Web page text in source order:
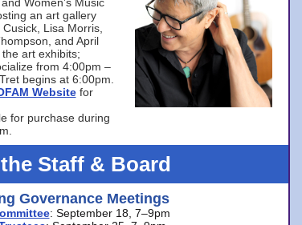
an art gallery
Lisa Morris,
and April
art exhibits;
from 4:00pm –
begins at 6:00pm.
Website for
for purchase during
Staff & Board
Governance Meetings
: September 18, 7–9pm